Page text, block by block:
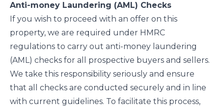
Anti-money Laundering (AML) Checks
If you wish to proceed with an offer on this
property, we are required under HMRC
regulations to carry out anti-money laundering
(AML) checks for all prospective buyers and sellers.
We take this responsibility seriously and ensure
that all checks are conducted securely and in line
with current guidelines. To facilitate this process,